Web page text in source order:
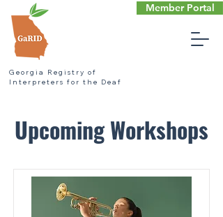
Member Portal
Georgia Registry of
Interpreters for the Deaf
Upcoming Workshops